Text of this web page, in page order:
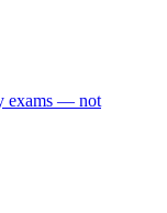
exams — not